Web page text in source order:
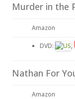
Murder in the
Amazon
DVD: ,
Nathan For
Amazon